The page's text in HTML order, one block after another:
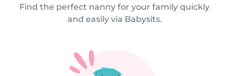
Find the perfect nanny for your family quickly
and easily via Babysits.